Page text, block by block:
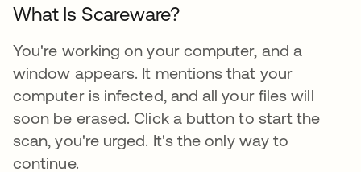
What Is Scareware?
You're working on your computer, and a
window appears. It mentions that your
computer is infected, and all your files will
soon be erased. Click a button to start the
scan, you're urged. It's the only way to
continue.